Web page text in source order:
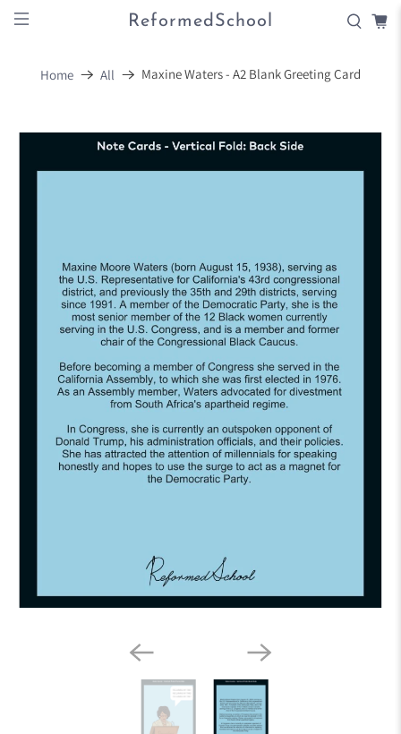
ReformedSchool
Home All Maxine Waters - A2 Blank Greeting Card